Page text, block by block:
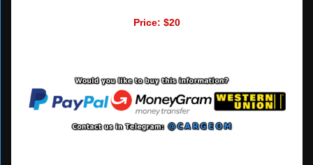
Price: $20